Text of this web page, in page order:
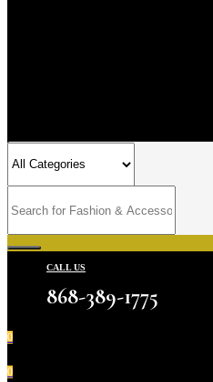
CALL US
868-389-1775
0
0